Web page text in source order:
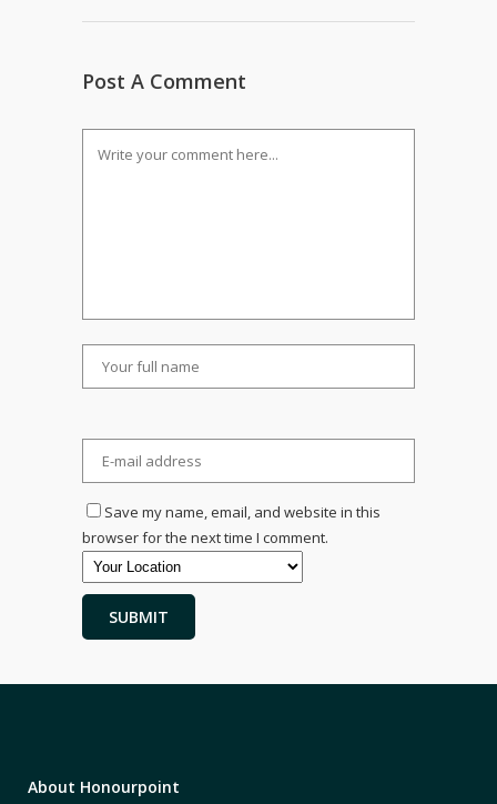
Post A Comment
Save my name, email, and website in this
browser for the next time I comment.
About Honourpoint